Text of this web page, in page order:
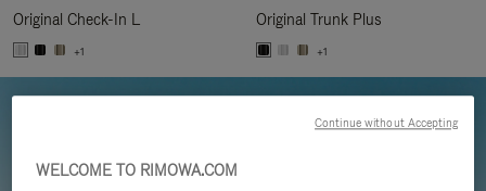
Original Check-In L
+1
Original Trunk Plus
+1
WELCOME TO RIMOWA.COM
Continue without Accepting